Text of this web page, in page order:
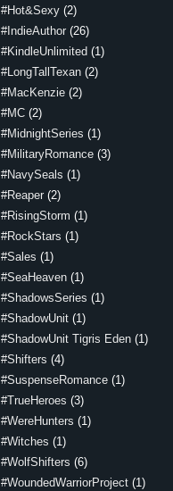
#Hot&Sexy (2)
#IndieAuthor (26)
#KindleUnlimited (1)
#LongTallTexan (2)
#MacKenzie (2)
#MC (2)
#MidnightSeries (1)
#MilitaryRomance (3)
#NavySeals (1)
#Reaper (2)
#RisingStorm (1)
#RockStars (1)
#Sales (1)
#SeaHeaven (1)
#ShadowsSeries (1)
#ShadowUnit (1)
#ShadowUnit Tigris Eden (1)
#Shifters (4)
#SuspenseRomance (1)
#TrueHeroes (3)
#WereHunters (1)
#Witches (1)
#WolfShifters (6)
#WoundedWarriorProject (1)